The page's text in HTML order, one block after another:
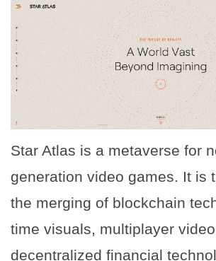
Star Atlas is a metaverse for
generation video games. It is
the merging of blockchain
time visuals, multiplayer
decentralized financial